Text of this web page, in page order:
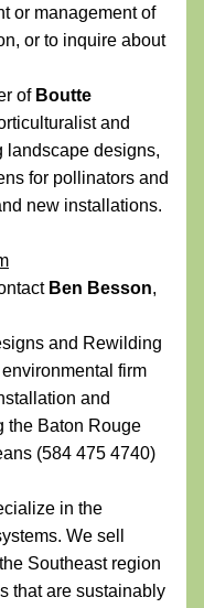
or management of
or to inquire about
of Boutte
and
landscape designs,
for pollinators and
new installations.
Ben Besson,
and Rewilding
firm
and
the Baton Rouge
(584 475 4740)
in the
We sell
Southeast region
that are sustainably